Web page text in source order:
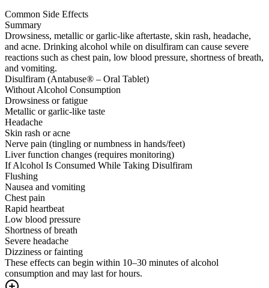
Common Side Effects
Summary
Drowsiness, metallic or garlic-like aftertaste, skin rash, headache,
and acne. Drinking alcohol while on disulfiram can cause severe
reactions such as chest pain, low blood pressure, shortness of breath,
and vomiting.
Disulfiram (Antabuse® – Oral Tablet)
Without Alcohol Consumption
Drowsiness or fatigue
Metallic or garlic-like taste
Headache
Skin rash or acne
Nerve pain (tingling or numbness in hands/feet)
Liver function changes (requires monitoring)
If Alcohol Is Consumed While Taking Disulfiram
Flushing
Nausea and vomiting
Chest pain
Rapid heartbeat
Low blood pressure
Shortness of breath
Severe headache
Dizziness or fainting
These effects can begin within 10–30 minutes of alcohol
consumption and may last for hours.